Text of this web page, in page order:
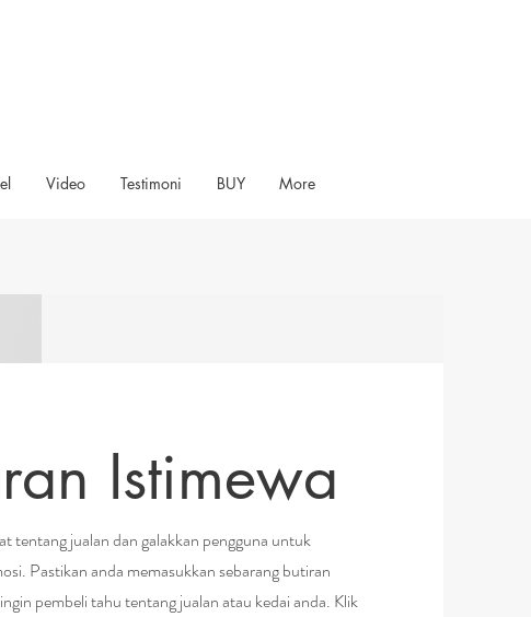
Video Testimoni BUY More
Istimewa
tentang jualan dan galakkan pengguna untuk
Pastikan anda memasukkan sebarang butiran
pembeli tahu tentang jualan atau kedai anda. Klik